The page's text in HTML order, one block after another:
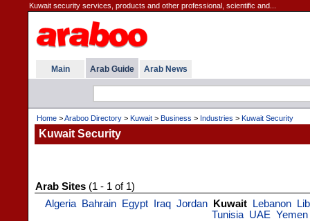
Kuwait security services, products and other professional, scientific and...
Main Arab Guide Arab News
Home >Araboo Directory > Kuwait > Business > Industries > Kuwait Security
Kuwait Security
Arab Sites (1 - 1 of 1)
Algeria
Bahrain Egypt Iraq Jordan Kuwait Lebanon
Tunisia UAE Yemen